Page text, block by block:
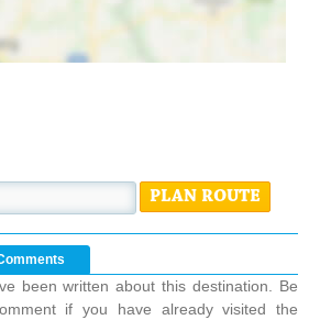
PLAN ROUTE
been written about this destination. Be
if you have already visited the